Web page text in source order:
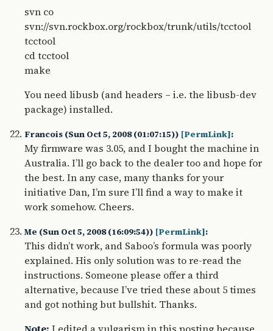
svn co
svn://svn.rockbox.org/rockbox/trunk/utils/tcctool
tcctool
cd tcctool
make
You need libusb (and headers – i.e. the libusb-dev
package) installed.
Francois (Sun Oct 5, 2008 (01:07:15)) [PermLink]:
My firmware was 3.05, and I bought the machine in
Australia. I’ll go back to the dealer too and hope for
the best. In any case, many thanks for your
initiative Dan, I’m sure I’ll find a way to make it
work somehow. Cheers.
Me (Sun Oct 5, 2008 (16:09:54)) [PermLink]:
This didn’t work, and Saboo’s formula was poorly
explained. His only solution was to re-read the
instructions. Someone please offer a third
alternative, because I’ve tried these about 5 times
and got nothing but bullshit. Thanks.